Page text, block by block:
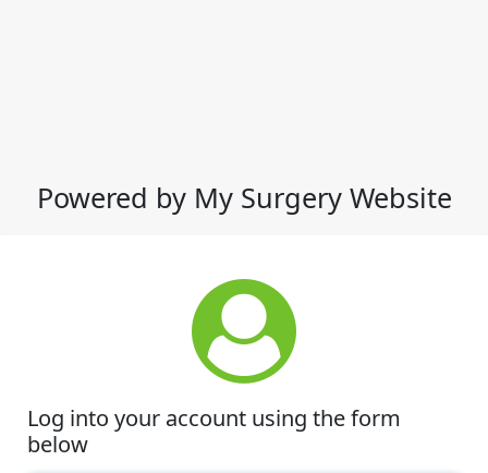
Powered by My Surgery Website
Log into your account using the form
below